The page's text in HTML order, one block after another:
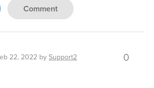
Comment
22, 2022 bySupport2 0